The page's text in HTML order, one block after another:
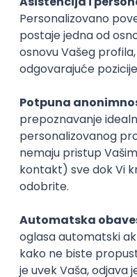
Rad od kuće
15.09.2026.
Node.js
Intermediate
Full Stack
Zoftify — Travel
Rad od kuće
15.09.2026.
PostgreSQL Agile
Zoftify — Travel
Rad od kuće
15.09.2026.